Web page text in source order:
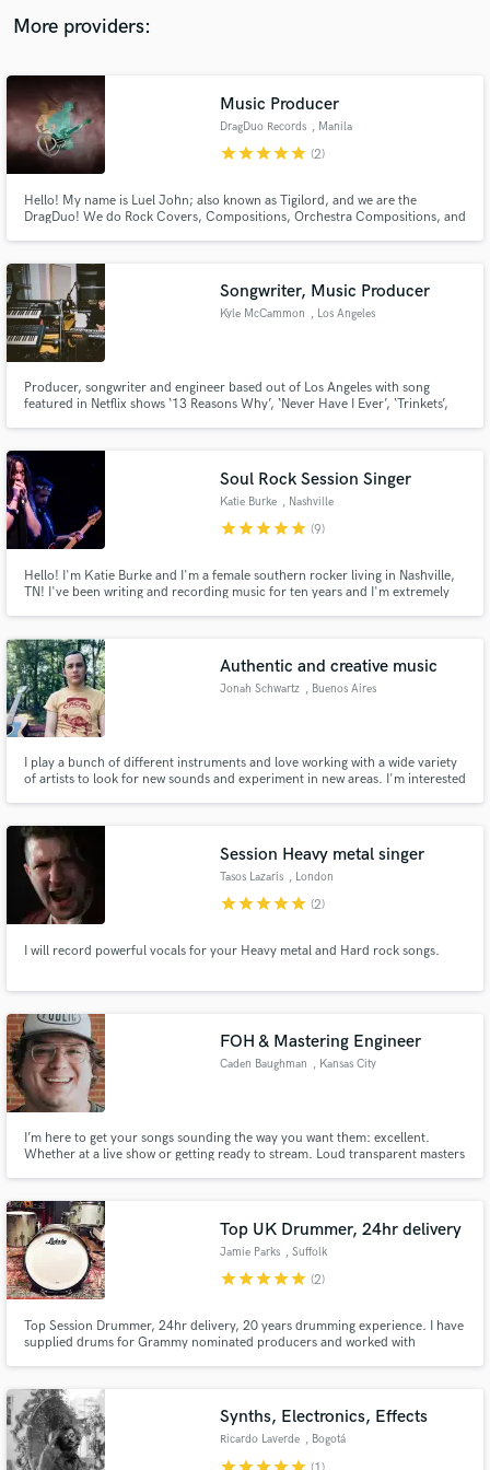
More providers:
Music Producer
DragDuo Records , Manila
starstarstarstarstar (2)
Hello! My name is Luel John; also known as Tigilord, and we are the
DragDuo! We do Rock Covers, Compositions, Orchestra Compositions, and
Songwriter, Music Producer
Kyle McCammon , Los Angeles
Producer, songwriter and engineer based out of Los Angeles with song
featured in Netflix shows ‘13 Reasons Why’, ‘Never Have I Ever’, ‘Trinkets’,
Soul Rock Session Singer
Katie Burke , Nashville
starstarstarstarstar (9)
Hello! I'm Katie Burke and I'm a female southern rocker living in Nashville,
TN! I've been writing and recording music for ten years and I'm extremely
make it shine with my unique voice!
Authentic and creative music
Jonah Schwartz , Buenos Aires
I play a bunch of different instruments and love working with a wide variety
of artists to look for new sounds and experiment in new areas. I'm interested
pretty fast, depending on the complexity.
Session Heavy metal singer
Tasos Lazaris , London
starstarstarstarstar (2)
I will record powerful vocals for your Heavy metal and Hard rock songs.
FOH & Mastering Engineer
Caden Baughman , Kansas City
I’m here to get your songs sounding the way you want them: excellent.
Whether at a live show or getting ready to stream. Loud transparent masters
Top UK Drummer, 24hr delivery
Jamie Parks , Suffolk
starstarstarstarstar (2)
Top Session Drummer, 24hr delivery, 20 years drumming experience. I have
supplied drums for Grammy nominated producers and worked with
Synths, Electronics, Effects
Ricardo Laverde , Bogotá
starstarstarstarstar
audio samples and verified reviews of top pros.
Contact pros directly with your project details
and receive handcrafted proposals and budgets
Make Amazing Music
secure platform. Payment is only released when
work is complete.